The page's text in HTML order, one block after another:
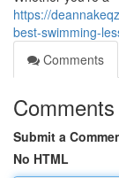
https://
best-swimming-
Comments
Comments
Submit a
No HTML